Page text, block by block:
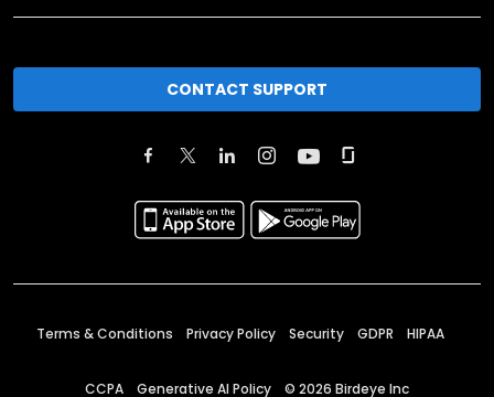
CONTACT SUPPORT
Terms & Conditions Privacy Policy Security GDPR HIPAA
CCPA Generative AI Policy © 2026 Birdeye Inc